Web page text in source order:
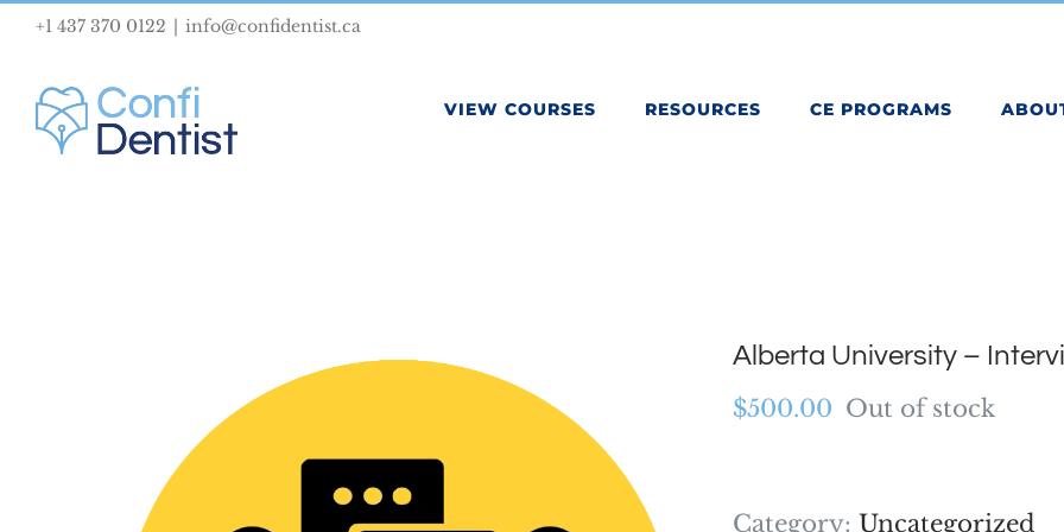
Skip
content
+1 437 370 0122 | info@confidentist.ca
VIEW COURSES RESOURCES CE PROGRAMS
Alberta University –
$500.00 Out of stock
Category: Uncategorized